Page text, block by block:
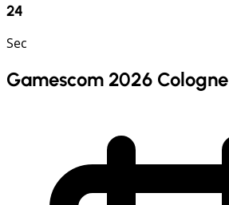
23
Sec
Gamescom 2026 Cologne